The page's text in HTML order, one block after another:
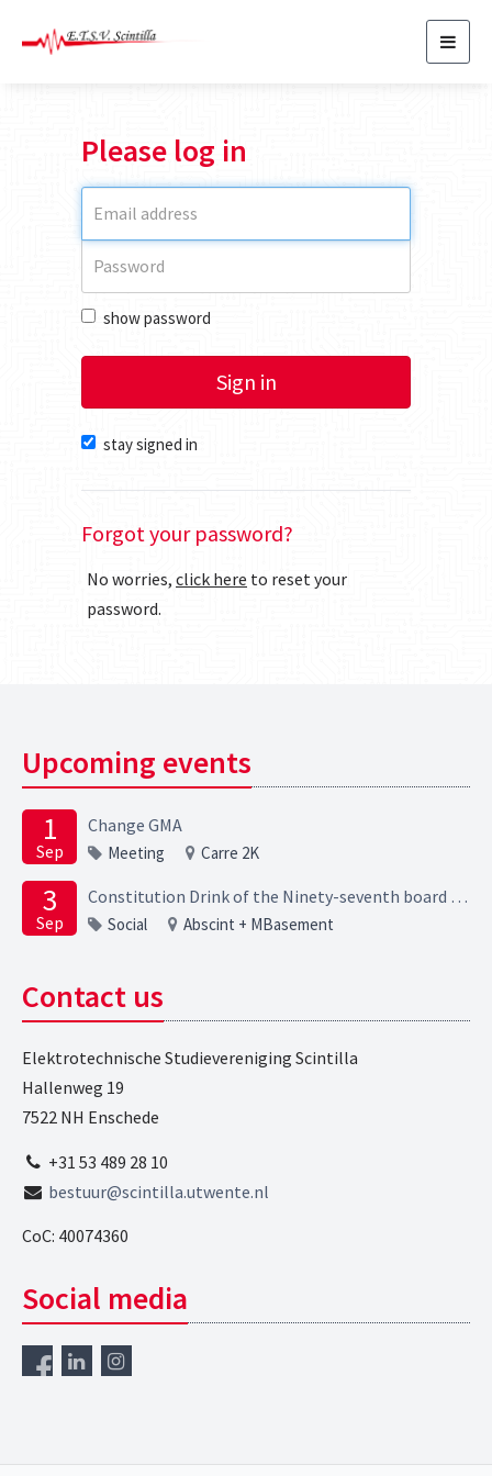
Please log in
show password
Sign in
stay signed in
Forgot your password?
No worries, click here to reset your
password.
Upcoming events
1
Sep
Change GMA
Meeting Carre 2K
3
Sep
Constitution Drink of the Ninety-seventh board of the Elektrotechnische Studievereniging Scintilla
Social Abscint + MBasement
Contact us
Elektrotechnische Studievereniging Scintilla
Hallenweg 19
7522 NH Enschede
+31 53 489 28 10
bestuur@scintilla.utwente.nl
CoC: 40074360
Social media